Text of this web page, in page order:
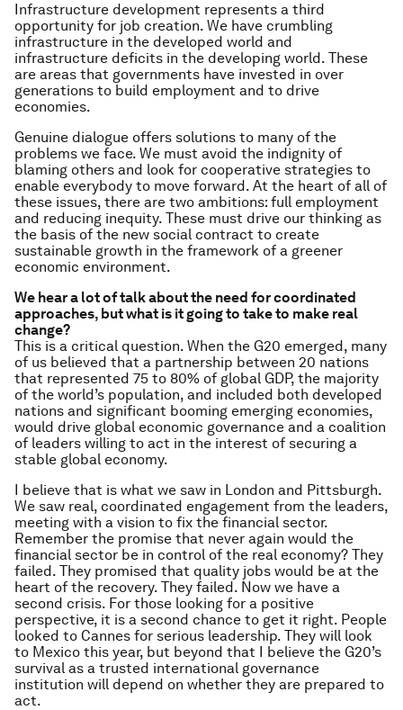
Infrastructure development represents a third
opportunity for job creation. We have crumbling
infrastructure in the developed world and
infrastructure deficits in the developing world. These
are areas that governments have invested in over
generations to build employment and to drive
economies.
Genuine dialogue offers solutions to many of the
problems we face. We must avoid the indignity of
blaming others and look for cooperative strategies to
enable everybody to move forward. At the heart of all of
these issues, there are two ambitions: full employment
and reducing inequity. These must drive our thinking as
the basis of the new social contract to create
sustainable growth in the framework of a greener
economic environment.
We hear a lot of talk about the need for coordinated
approaches, but what is it going to take to make real
change?
This is a critical question. When the G20 emerged, many
of us believed that a partnership between 20 nations
that represented 75 to 80% of global GDP, the majority
of the world’s population, and included both developed
nations and significant booming emerging economies,
would drive global economic governance and a coalition
of leaders willing to act in the interest of securing a
stable global economy.
I believe that is what we saw in London and Pittsburgh.
We saw real, coordinated engagement from the leaders,
meeting with a vision to fix the financial sector.
Remember the promise that never again would the
financial sector be in control of the real economy? They
failed. They promised that quality jobs would be at the
heart of the recovery. They failed. Now we have a
second crisis. For those looking for a positive
perspective, it is a second chance to get it right. People
looked to Cannes for serious leadership. They will look
to Mexico this year, but beyond that I believe the G20’s
survival as a trusted international governance
institution will depend on whether they are prepared to
act.